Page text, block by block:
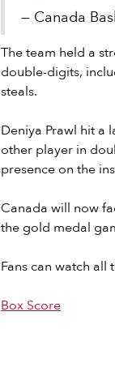
— Canada
The team held a
double-digits,
steals.
Deniya Prawl hit a
other player in
presence on the
Canada will now
the gold medal
Fans can watch all
Box Score